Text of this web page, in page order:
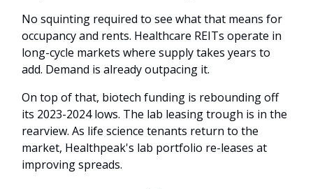
No squinting required to see what that means for
occupancy and rents. Healthcare REITs operate in
long-cycle markets where supply takes years to
add. Demand is already outpacing it.
On top of that, biotech funding is rebounding off
its 2023-2024 lows. The lab leasing trough is in the
rearview. As life science tenants return to the
market, Healthpeak's lab portfolio re-leases at
improving spreads.